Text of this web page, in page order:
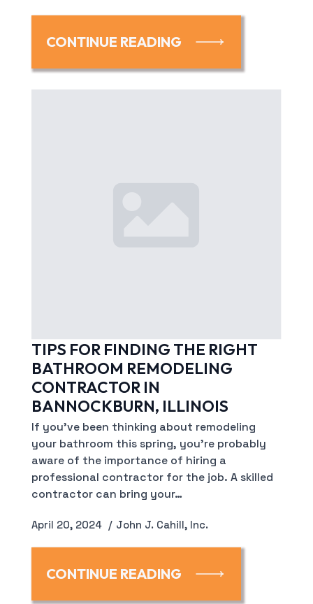
CONTINUE READING
TIPS FOR FINDING THE RIGHT
BATHROOM REMODELING
CONTRACTOR IN
BANNOCKBURN, ILLINOIS
April 20, 2024 John J. Cahill, Inc.
If you’ve been thinking about remodeling
your bathroom this spring, you’re probably
aware of the importance of hiring a
professional contractor for the job. A skilled
contractor can bring your…
CONTINUE READING